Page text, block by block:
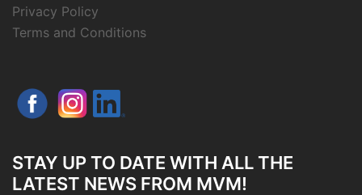
Privacy Policy
Terms and Conditions
STAY UP TO DATE WITH ALL THE
LATEST NEWS FROM MVM!